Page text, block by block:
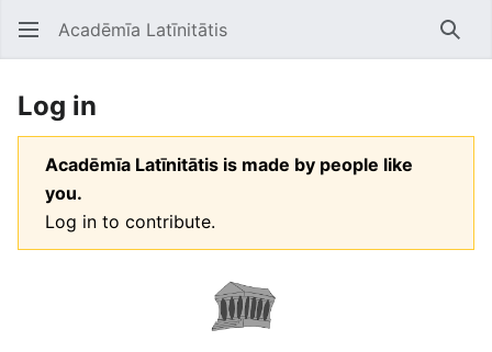
Open main menu Acadēmīa Latīnitātis
Log in
Acadēmīa Latīnitātis is made by people like
you.
Log in to contribute.